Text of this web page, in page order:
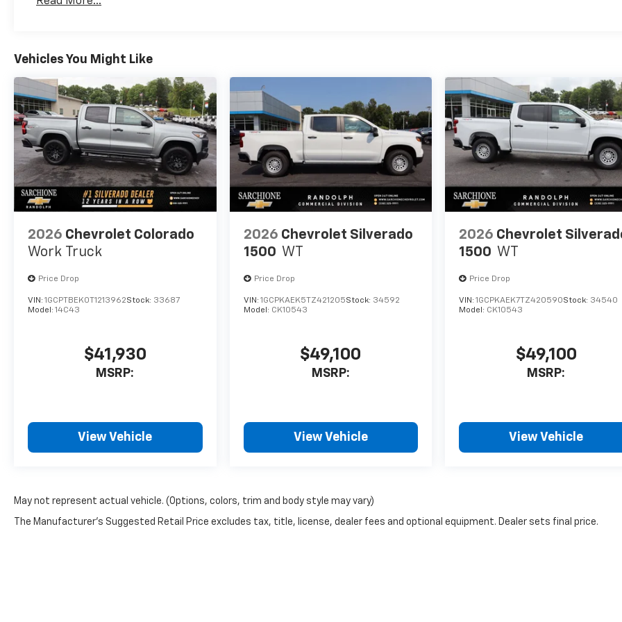
Convenience Package, Z71
Maintenance: First Visit: 12 Months/12,000 Miles
Vehicles You Might Like
2026 Chevrolet Colorado
Work Truck
Price Drop
VIN: 1GCPTBEK0T1213962Stock: 33687
Model: 14C43
$41,930
MSRP:
View Vehicle
2026 Chevrolet Silverado
1500 WT
Price Drop
VIN: 1GCPKAEK5TZ421205Stock: 34592
Model: CK10543
$49,100
MSRP:
View Vehicle
2026 Chevrolet
1500 WT
Price Drop
VIN:1GCPKAEK7TZ420590Stock: 34540
Model: CK10543
$49,100
MSRP:
View Vehicle
May not represent actual vehicle. (Options, colors, trim and body style may vary)
The Manufacturer's Suggested Retail Price excludes tax, title, license, dealer fees and optional equipment. Dealer sets final price.